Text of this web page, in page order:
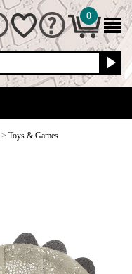
0
> Toys & Games